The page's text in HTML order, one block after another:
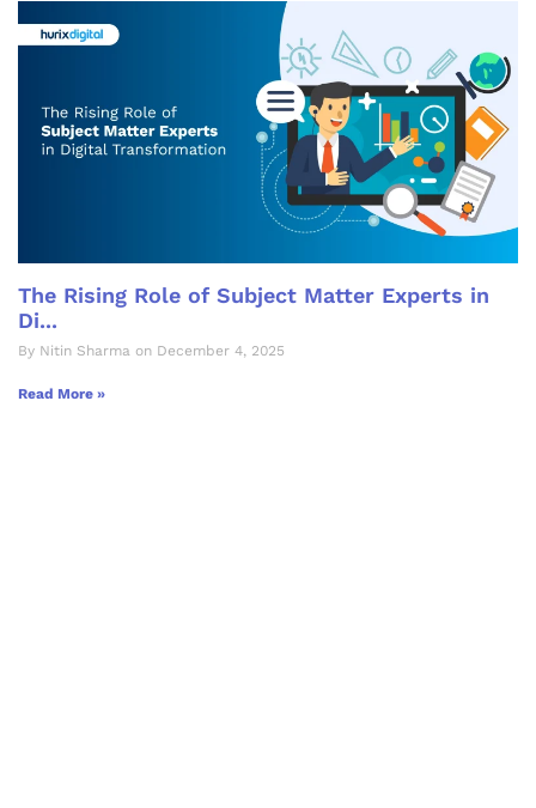
The Rising Role of Subject Matter Experts in
Di...
By Nitin Sharma on December 4, 2025
Read More »